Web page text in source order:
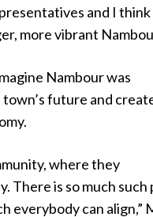
and I
more vibrant
Nambour was
future and
where they
There is so much such
everybody can align,”